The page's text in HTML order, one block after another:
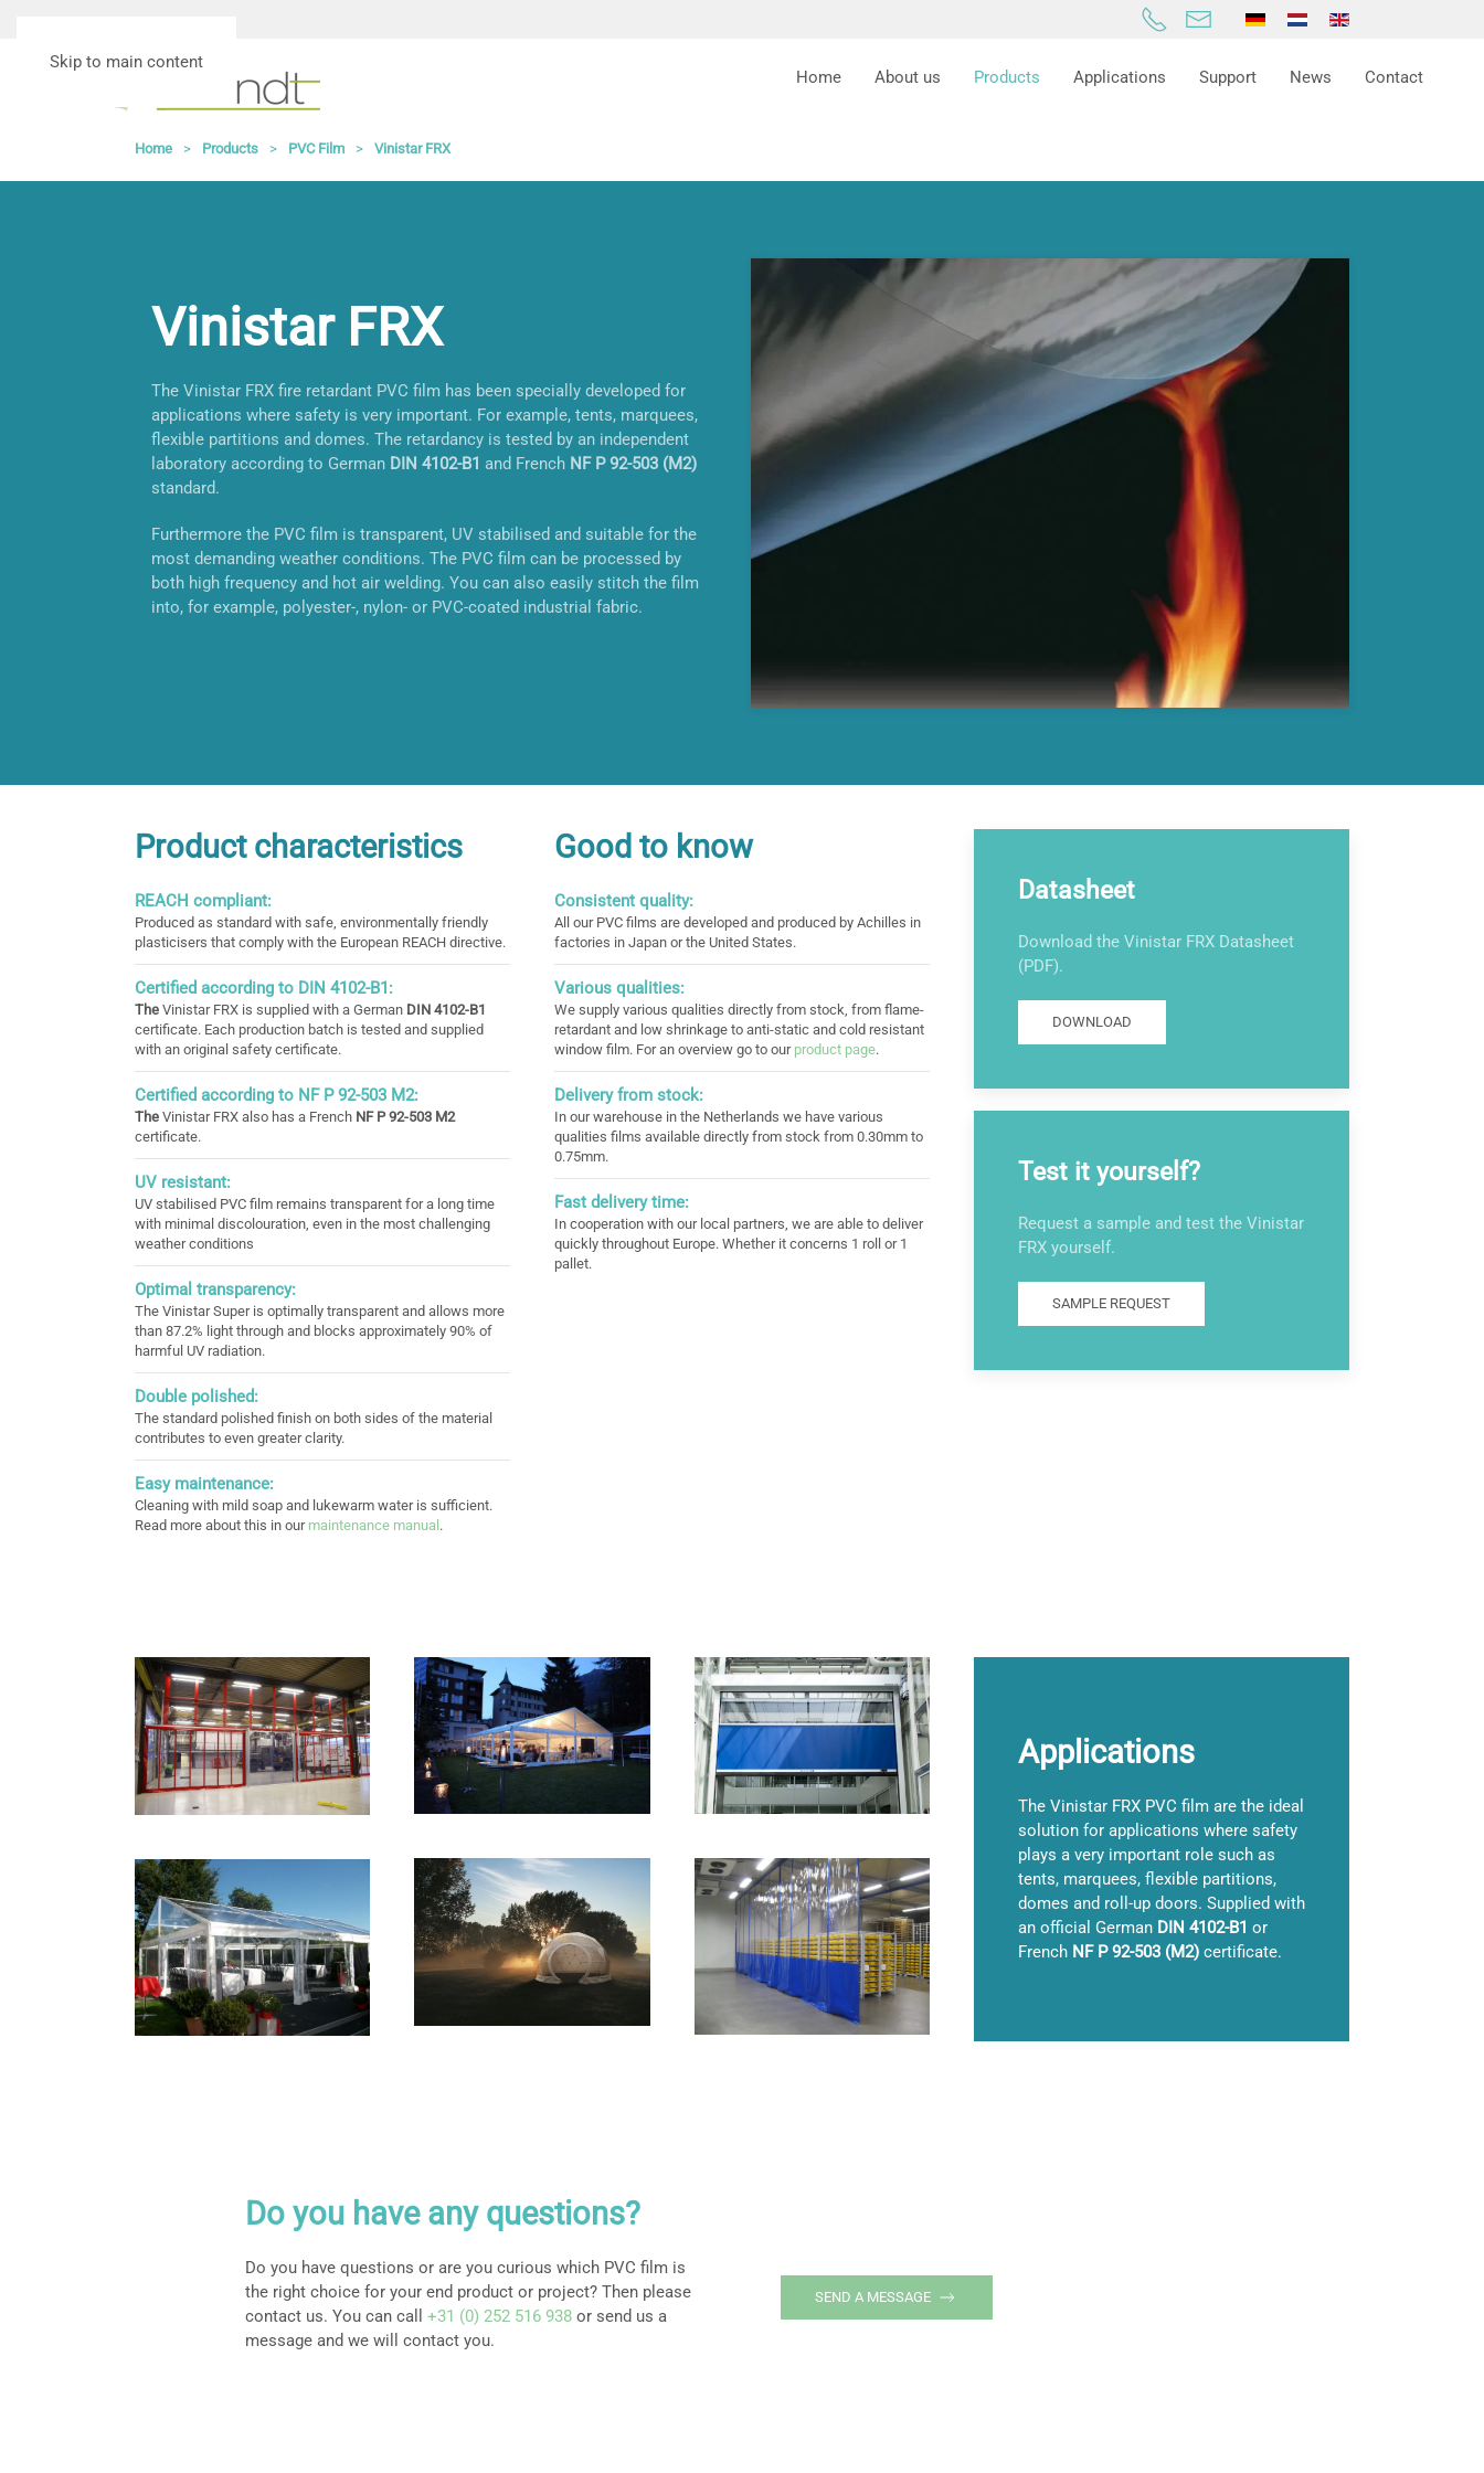
Skip to main content
Home About us Products Applications Support News Contact
Home Products PVC Film Vinistar FRX
Vinistar FRX
The Vinistar FRX fire retardant PVC film has been specially developed for
applications where safety is very important. For example, tents, marquees,
flexible partitions and domes. The retardancy is tested by an independent
laboratory according to German DIN 4102-B1 and French NF P 92-503 (M2)
standard.
Furthermore the PVC film is transparent, UV stabilised and suitable for the
most demanding weather conditions. The PVC film can be processed by
both high frequency and hot air welding. You can also easily stitch the film
into, for example, polyester-, nylon- or PVC-coated industrial fabric.
Product characteristics
REACH compliant:
Produced as standard with safe, environmentally friendly
plasticisers that comply with the European REACH directive.
Certified according to DIN 4102-B1:
The Vinistar FRX is supplied with a German DIN 4102-B1
certificate. Each production batch is tested and supplied
with an original safety certificate.
Certified according to NF P 92-503 M2:
The Vinistar FRX also has a French NF P 92-503 M2
certificate.
UV resistant:
UV stabilised PVC film remains transparent for a long time
with minimal discolouration, even in the most challenging
weather conditions
Optimal transparency:
The Vinistar Super is optimally transparent and allows more
than 87.2% light through and blocks approximately 90% of
harmful UV radiation.
Double polished:
The standard polished finish on both sides of the material
contributes to even greater clarity.
Easy maintenance:
Cleaning with mild soap and lukewarm water is sufficient.
Read more about this in our maintenance manual .
Good to know
Consistent quality:
All our PVC films are developed and produced by Achilles in
factories in Japan or the United States.
Various qualities:
We supply various qualities directly from stock, from flame-
retardant and low shrinkage to anti-static and cold resistant
window film. For an overview go to our product page.
Delivery from stock:
In our warehouse in the Netherlands we have various
qualities films available directly from stock from 0.30mm to
0.75mm.
Fast delivery time:
In cooperation with our local partners, we are able to deliver
quickly throughout Europe. Whether it concerns 1 roll or 1
pallet.
Datasheet
Download the Vinistar FRX Datasheet
(PDF).
DOWNLOAD
Test it yourself?
Request a sample and test the Vinistar
FRX yourself.
SAMPLE REQUEST
+ +
+ + +
Applications
The Vinistar FRX PVC film are the ideal
solution for applications where safety
plays a very important role such as
tents, marquees, flexible partitions,
domes and roll-up doors. Supplied with
an official German DIN 4102-B1 or
French NF P 92-503 (M2) certificate.
Do you have any questions?
Do you have questions or are you curious which PVC film is
the right choice for your end product or project? Then please
contact us. You can call +31 (0) 252 516 938 or send us a
message and we will contact you.
SEND A MESSAGE